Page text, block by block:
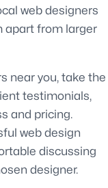
web designers
apart from larger
near you, take the
testimonials,
and pricing.
web design
discussing
designer.